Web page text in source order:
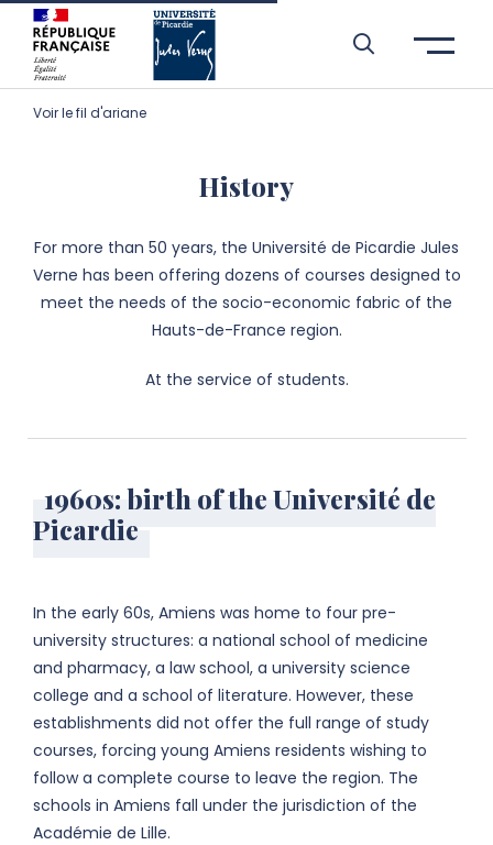
Skip to header area
Skip to main navigation
Skip to main content
Skip to search
Skip to cookies
Skip to footer
Voir le fil d'ariane
History
For more than 50 years, the Université de Picardie Jules
Verne has been offering dozens of courses designed to
meet the needs of the socio-economic fabric of the
Hauts-de-France region.
At the service of students.
1960s: birth of the Université de
Picardie
In the early 60s, Amiens was home to four pre-
university structures: a national school of medicine
and pharmacy, a law school, a university science
college and a school of literature. However, these
establishments did not offer the full range of study
courses, forcing young Amiens residents wishing to
follow a complete course to leave the region. The
schools in Amiens fall under the jurisdiction of the
Académie de Lille.